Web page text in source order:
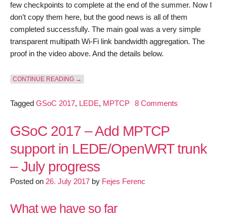
few checkpoints to complete at the end of the summer. Now I
don’t copy them here, but the good news is all of them
completed successfully. The main goal was a very simple
transparent multipath Wi-Fi link bandwidth aggregation. The
proof in the video above. And the details below.
CONTINUE READING“GSOC 2017 – ADD MPTCP SUPPORT IN LEDE/
→
Tagged GSoC 2017, LEDE, MPTCP 8 Comments
Add
GSoC 2017 – Add MPTCP
support in LEDE/OpenWRT trunk
– July progress
Posted on 26. July 2017 by Fejes Ferenc
What we have so far